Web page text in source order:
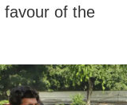
favour of the